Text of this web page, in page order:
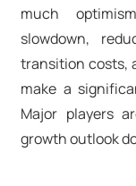
much
slowdown,
transition costs,
make a
Major players
growth outlook